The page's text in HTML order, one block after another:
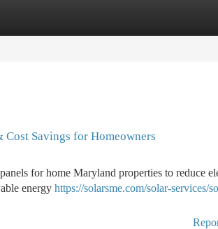
Savings for Homeowners
for home Maryland properties to reduce
energy https://solarsme.com/solar-services/